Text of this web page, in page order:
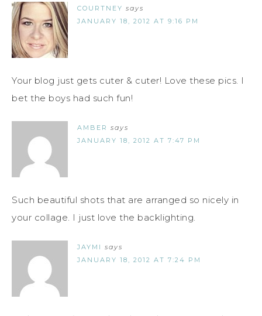
COURTNEY says
JANUARY 18, 2012 AT 9:16 PM
Your blog just gets cuter & cuter! Love these pics. I
bet the boys had such fun!
AMBER says
JANUARY 18, 2012 AT 7:47 PM
Such beautiful shots that are arranged so nicely in
your collage. I just love the backlighting.
JAYMI says
JANUARY 18, 2012 AT 7:24 PM